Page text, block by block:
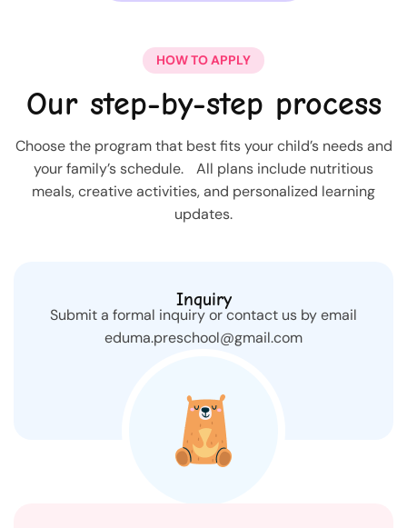
HOW TO APPLY
Our step-by-step process
Choose the program that best fits your child’s needs and
your family’s schedule. All plans include nutritious
meals, creative activities, and personalized learning
updates.
Inquiry
Submit a formal inquiry or contact us by email
eduma.preschool@gmail.com